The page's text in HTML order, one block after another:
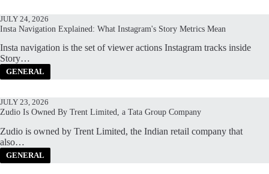
JULY 24, 2026
Insta Navigation Explained: What Instagram's Story Metrics Mean
Insta navigation is the set of viewer actions Instagram tracks inside
Story…
GENERAL
JULY 23, 2026
Zudio Is Owned By Trent Limited, a Tata Group Company
Zudio is owned by Trent Limited, the Indian retail company that
also…
GENERAL